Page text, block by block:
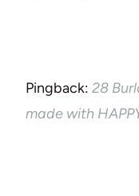
Pingback: 28
made with